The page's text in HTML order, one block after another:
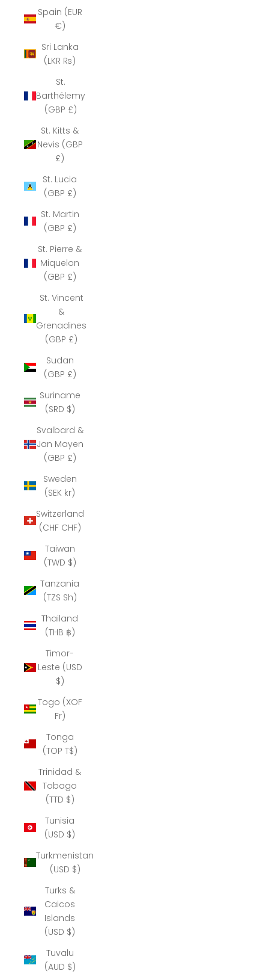
Spain (EUR
€)
Sri Lanka
(LKR ₨)
St.
Barthélemy
(GBP £)
St. Kitts &
Nevis (GBP
£)
St. Lucia
(GBP £)
St. Martin
(GBP £)
St. Pierre &
Miquelon
(GBP £)
St. Vincent
&
Grenadines
(GBP £)
Sudan
(GBP £)
Suriname
(SRD $)
Svalbard &
Jan Mayen
(GBP £)
Sweden
(SEK kr)
Switzerland
(CHF CHF)
Taiwan
(TWD $)
Tanzania
(TZS Sh)
Thailand
(THB ฿)
Timor-
Leste (USD
$)
Togo (XOF
Fr)
Tonga
(TOP T$)
Trinidad &
Tobago
(TTD $)
Tunisia
(USD $)
Turkmenistan
(USD $)
Turks &
Caicos
Islands
(USD $)
Tuvalu
(AUD $)